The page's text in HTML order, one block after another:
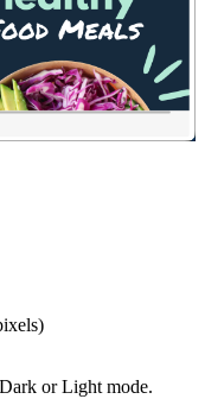
or Light mode.